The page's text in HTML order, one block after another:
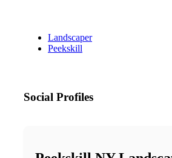
Landscaper
Peekskill
Social Profiles